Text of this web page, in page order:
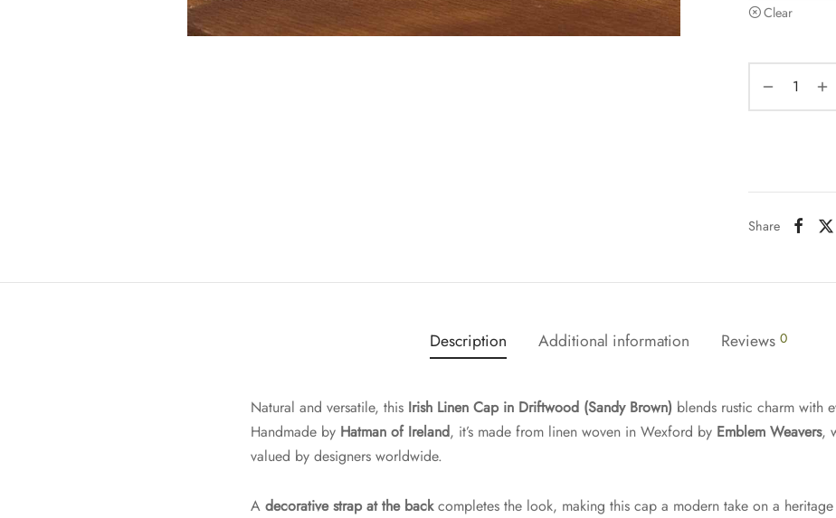
Clear
Share
Description Additional information Reviews 0
Natural and versatile, this Irish Linen Cap in Driftwood (Sandy Brown) blends rustic charm with
Handmade by Hatman of Ireland, it’s made from linen woven in Wexford by Emblem Weavers,
valued by designers worldwide.
A decorative strap at the backcompletes the look, making this cap a modern take on a